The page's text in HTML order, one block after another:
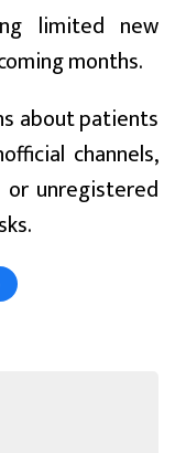
limited new
months.
about patients
channels,
unregistered